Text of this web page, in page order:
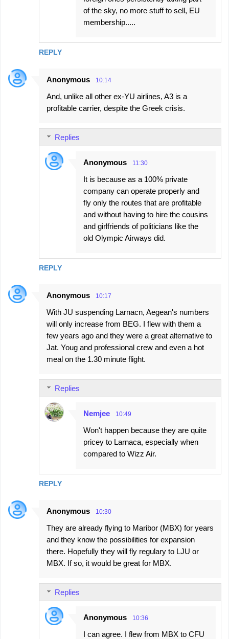
REPLY
of the sky, no more stuff to sell, EU
membership.....
Anonymous 10:14
And, unlike all other ex-YU airlines, A3 is a
profitable carrier, despite the Greek crisis.
REPLY
Replies
Anonymous 11:30
It is because as a 100% private
company can operate properly and
fly only the routes that are profitable
and without having to hire the cousins
and girlfriends of politicians like the
old Olympic Airways did.
Anonymous 10:17
With JU suspending Larnacn, Aegean's numbers
will only increase from BEG. I flew with them a
few years ago and they were a great alternative to
Jat. Youg and professional crew and even a hot
meal on the 1.30 minute flight.
REPLY
Replies
Nemjee 10:49
Won't happen because they are quite
pricey to Larnaca, especially when
compared to Wizz Air.
Anonymous 10:30
They are already flying to Maribor (MBX) for years
and they know the possibilities for expansion
there. Hopefully they will fly regulary to LJU or
MBX. If so, it would be great for MBX.
Replies
Anonymous 10:36
I can agree. I flew from MBX to CFU